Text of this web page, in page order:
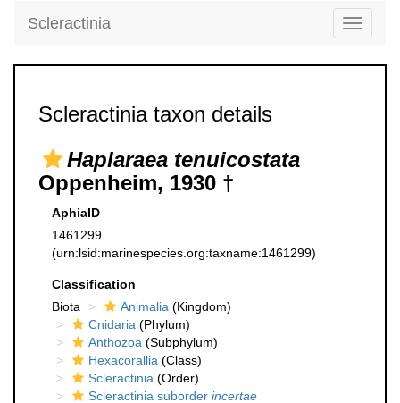
Toggle
Scleractinia
Scleractinia taxon details
Haplaraea tenuicostata
Oppenheim, 1930 †
AphiaID
1461299
(urn:lsid:marinespecies.org:taxname:1461299)
Classification
Biota
Animalia (Kingdom)
Cnidaria (Phylum)
Anthozoa (Subphylum)
Hexacorallia (Class)
Scleractinia (Order)
Scleractinia suborder incertae